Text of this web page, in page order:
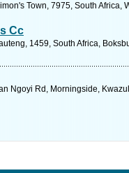
Town, 7975, South Africa,
Cc
1459, South Africa,
Ngoyi Rd, Morningside,